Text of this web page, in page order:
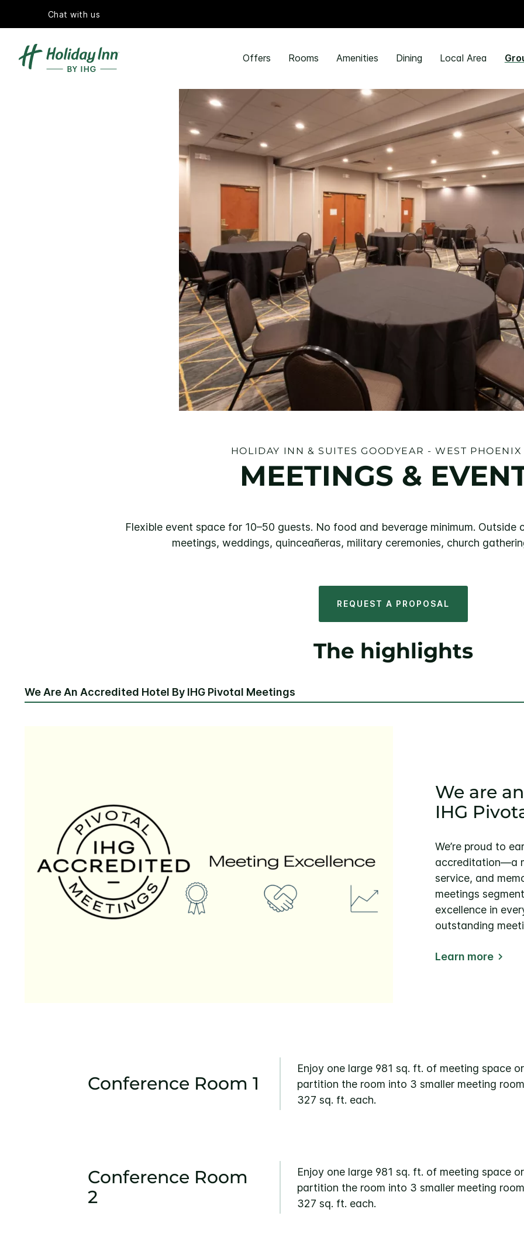
Chat with us
Offers Rooms Amenities Dining Local Area
HOLIDAY INN & SUITES GOODYEAR - WEST PHOENIX
MEETINGS &
Flexible event space for 10–50 guests. No food and beverage minimum. Outside
meetings, weddings, quinceañeras, military ceremonies, church
REQUEST A PROPOSAL
The highlights
We Are An Accredited Hotel By IHG Pivotal Meetings
We are
IHG
We’re proud to
accreditation—a
service, and
meetings
excellence in
outstanding
Learn more
Conference Room 1
Enjoy one large 981 sq. ft. of meeting space or
partition the room into 3 smaller meeting
327 sq. ft. each.
Conference Room
2
Enjoy one large 981 sq. ft. of meeting space or
partition the room into 3 smaller meeting
327 sq. ft. each.